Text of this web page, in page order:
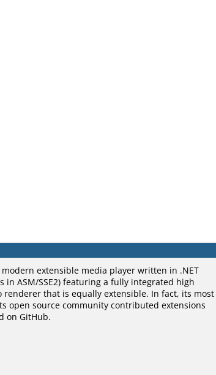
modern extensible media player written in .NET
ASM/SSE2) featuring a fully integrated high
renderer that is equally extensible. In fact, its most
open source community contributed extensions
on GitHub.